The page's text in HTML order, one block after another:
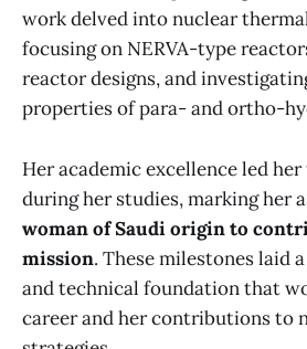
work delved into nuclear
focusing on NERVA-type
reactor designs, and
properties of para- and ortho-
Her academic excellence led
during her studies, marking her
woman of Saudi origin to
mission. These milestones laid
and technical foundation that
career and her contributions to